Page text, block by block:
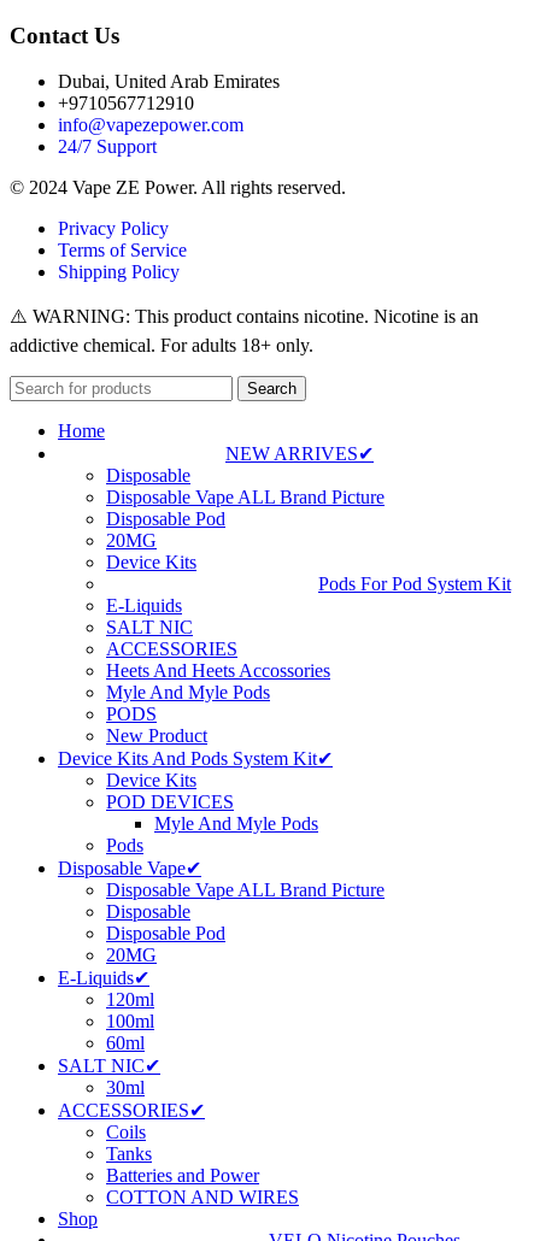
Contact Us
Dubai, United Arab Emirates
+9710567712910
info@vapezepower.com
24/7 Support
© 2024 Vape ZE Power. All rights reserved.
Privacy Policy
Terms of Service
Shipping Policy
⚠️ WARNING: This product contains nicotine. Nicotine is an
addictive chemical. For adults 18+ only.
Search
Home
NEW ARRIVES✔
Disposable
Disposable Vape ALL Brand Picture
Disposable Pod
20MG
Device Kits
Pods For Pod System Kit
E-Liquids
SALT NIC
ACCESSORIES
Heets And Heets Accossories
Myle And Myle Pods
PODS
New Product
Device Kits And Pods System Kit✔
Device Kits
POD DEVICES
Myle And Myle Pods
Pods
Disposable Vape✔
Disposable Vape ALL Brand Picture
Disposable
Disposable Pod
20MG
E-Liquids✔
120ml
100ml
60ml
SALT NIC✔
30ml
ACCESSORIES✔
Coils
Tanks
Batteries and Power
COTTON AND WIRES
Shop